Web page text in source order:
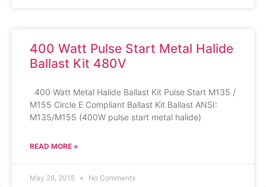
400 Watt Pulse Start Metal Halide
Ballast Kit 480V
400 Watt Metal Halide Ballast Kit Pulse Start M135 /
M155 Circle E Compliant Ballast Kit Ballast ANSI:
M135/M155 (400W pulse start metal halide)
READ MORE »
May 26, 2015 No Comments